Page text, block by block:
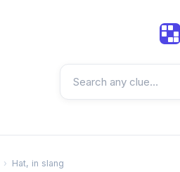
› Hat, in slang